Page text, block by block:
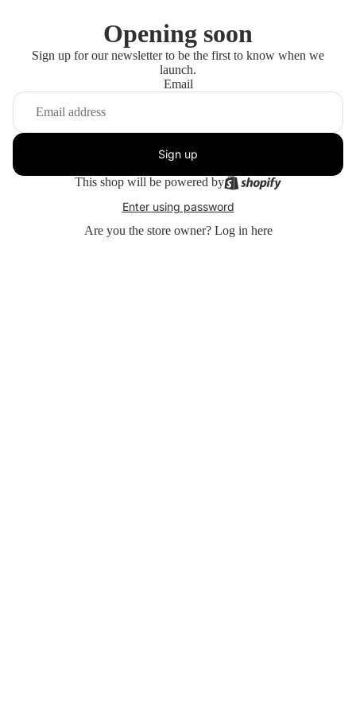
Opening soon
Sign up for our newsletter to be the first to know when we
launch.
Email
Sign up
This shop will be powered by
Enter using password
Are you the store owner? Log in here